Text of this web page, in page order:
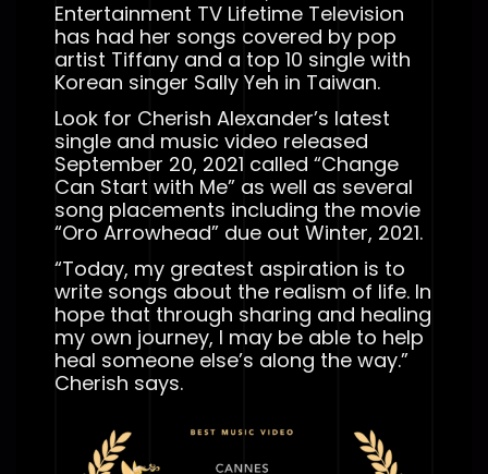
Entertainment TV Lifetime Television
has had her songs covered by pop
artist Tiffany and a top 10 single with
Korean singer Sally Yeh in Taiwan.
Look for Cherish Alexander’s latest
single and music video released
September 20, 2021 called “Change
Can Start with Me” as well as several
song placements including the movie
“Oro Arrowhead” due out Winter, 2021.
“Today, my greatest aspiration is to
write songs about the realism of life. In
hope that through sharing and healing
my own journey, I may be able to help
heal someone else’s along the way.”
Cherish says.